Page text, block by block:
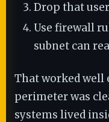
Drop that
Use firewall
subnet can
That worked well
perimeter was
systems lived